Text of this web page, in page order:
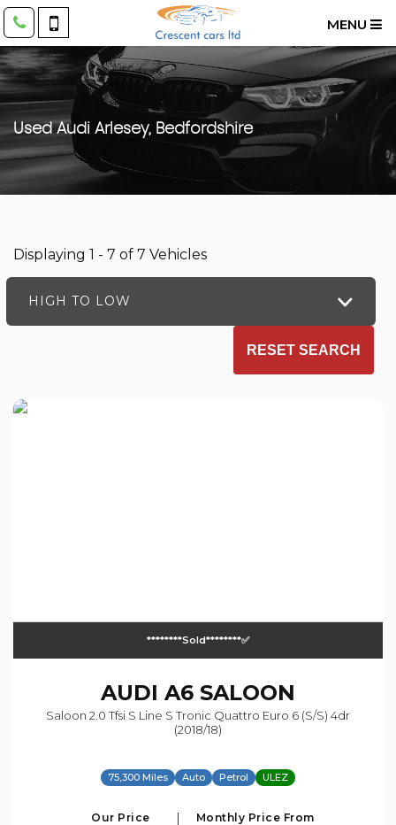
MENU
UsedAudi Arlesey, Bedfordshire
Displaying 1 - 7 of 7 Vehicles
HIGH TO LOW
RESET SEARCH
********sold********✅
AUDI A6 SALOON
Saloon 2.0 Tfsi S Line S Tronic Quattro Euro 6 (s/s) 4dr
(2018/18)
75,300 Miles Auto Petrol ULEZ
Our Price Monthly Price From